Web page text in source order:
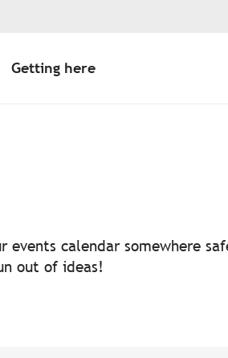
Getting here
calendar somewhere
out of ideas!